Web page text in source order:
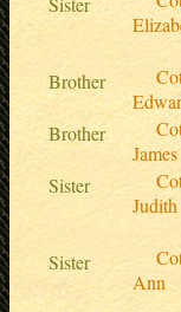
Brother
Brother
James
Sister
Judith
Sister
Ann